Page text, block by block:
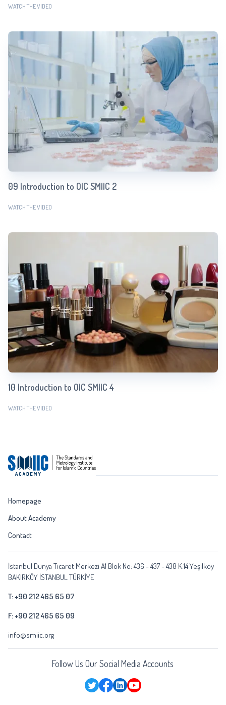
WATCH THE VIDEO
09 Introduction to OIC SMIIC 2
WATCH THE VIDEO
10 Introduction to OIC SMIIC 4
WATCH THE VIDEO
Homepage
About Academy
Contact
İstanbul Dünya Ticaret Merkezi A1 Blok No: 436 - 437 - 438 K:14 Yeşilköy
BAKIRKÖY İSTANBUL TÜRKİYE
T: +90 212 465 65 07
F: +90 212 465 65 09
info@smiic.org
Follow Us Our Social Media Accounts